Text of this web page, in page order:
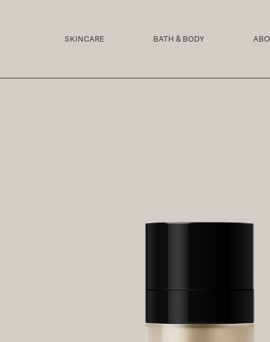
SKINCARE BATH & BODY